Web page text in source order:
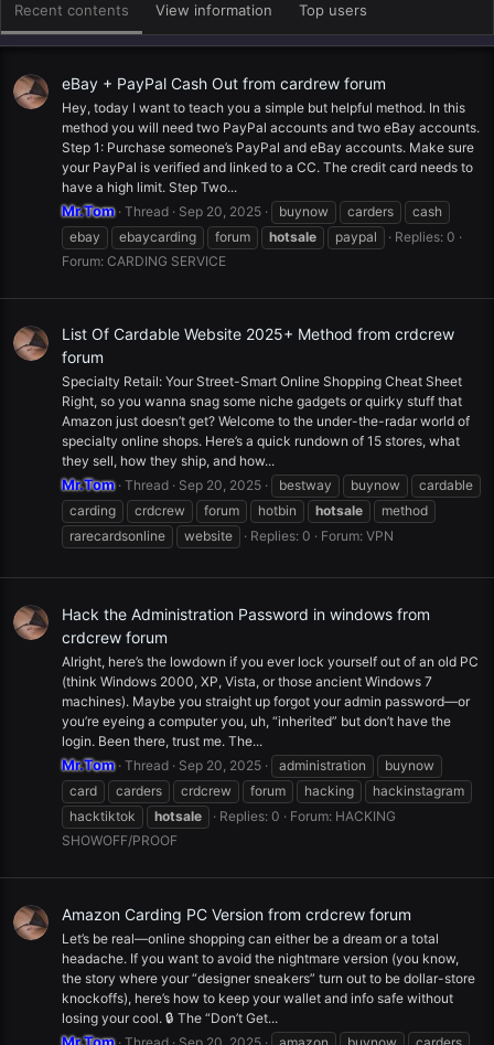
Recent contents View information Top users
eBay + PayPal Cash Out from cardrew forum
Hey, today I want to teach you a simple but helpful method. In this
method you will need two PayPal accounts and two eBay accounts.
Step 1: Purchase someone’s PayPal and eBay accounts. Make sure
your PayPal is verified and linked to a CC. The credit card needs to
have a high limit. Step Two...
Mr.Tom Thread Sep 20, 2025 buynow carders
cash
ebay
ebaycarding forum hotsale paypal
Replies: 0
Forum: CARDING SERVICE
List Of Cardable Website 2025+ Method from crdcrew
forum
Specialty Retail: Your Street-Smart Online Shopping Cheat Sheet
Right, so you wanna snag some niche gadgets or quirky stuff that
Amazon just doesn’t get? Welcome to the under-the-radar world of
specialty online shops. Here’s a quick rundown of 15 stores, what
they sell, how they ship, and how...
Mr.Tom Thread Sep 20, 2025 bestway buynow
cardable
carding
crdcrew forum hotbin hotsale
method
rarecardsonline
website Replies: 0 Forum: VPN
Hack the Administration Password in windows from
crdcrew forum
Alright, here’s the lowdown if you ever lock yourself out of an old PC
(think Windows 2000, XP, Vista, or those ancient Windows 7
machines). Maybe you straight up forgot your admin password—or
you’re eyeing a computer you, uh, “inherited” but don’t have the
login. Been there, trust me. The...
Mr.Tom Thread Sep 20, 2025 administration
buynow
card
carders crdcrew forum hacking
hackinstagram
hacktiktok
hotsale Replies: 0 Forum: HACKING
SHOWOFF/PROOF
Amazon Carding PC Version from crdcrew forum
Let’s be real—online shopping can either be a dream or a total
headache. If you want to avoid the nightmare version (you know,
the story where your “designer sneakers” turn out to be dollar-store
knockoffs), here’s how to keep your wallet and info safe without
losing your cool. 🔒 The “Don’t Get...
Mr.Tom